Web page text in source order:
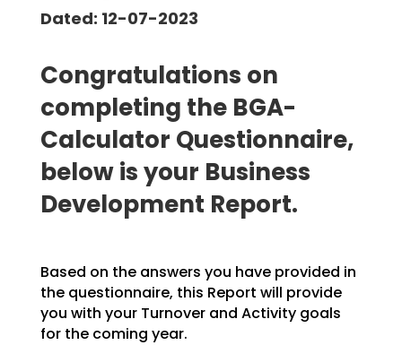
Dated: 12-07-2023
Congratulations on
completing the BGA-
Calculator Questionnaire,
below is your Business
Development Report.
Based on the answers you have provided in
the questionnaire, this Report will provide
you with yourTurnover and Activity goals
for the coming year.